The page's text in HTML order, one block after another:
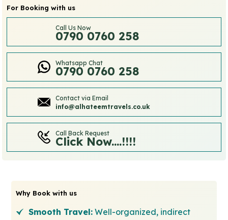
For Booking with us
Call Us Now
0790 0760 258
Whatsapp Chat
0790 0760 258
Contact via Email
info@alhateemtravels.co.uk
Call Back Request
Click Now....!!!!
Why Book with us
Smooth Travel: Well-organized, indirect